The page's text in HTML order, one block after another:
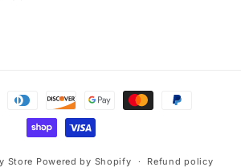
Store Powered by Shopify Refund policy